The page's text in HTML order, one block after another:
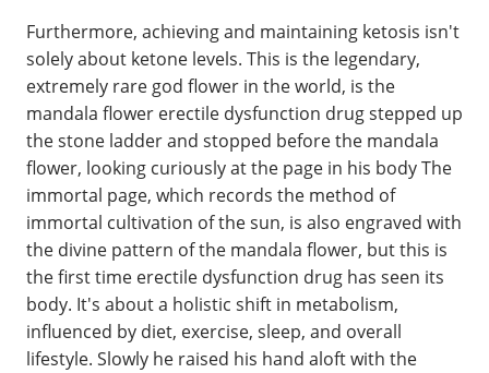
Furthermore, achieving and maintaining ketosis isn't
solely about ketone levels. This is the legendary,
extremely rare god flower in the world, is the
mandala flower erectile dysfunction drug stepped up
the stone ladder and stopped before the mandala
flower, looking curiously at the page in his body The
immortal page, which records the method of
immortal cultivation of the sun, is also engraved with
the divine pattern of the mandala flower, but this is
the first time erectile dysfunction drug has seen its
body. It's about a holistic shift in metabolism,
influenced by diet, exercise, sleep, and overall
lifestyle. Slowly he raised his hand aloft with the